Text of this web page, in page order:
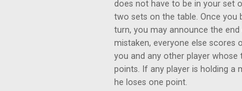
does not have to be in your set
two sets on the table. Once you
turn, you may announce the
mistaken, everyone else scores
you and any other player
points. If any player is holding
he loses one point.